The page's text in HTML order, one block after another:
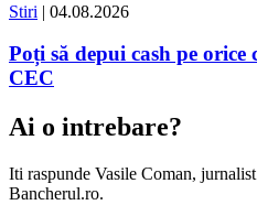
Stiri | 04.08.2026
Poți să depui cash pe orice
CEC
Ai o intrebare?
Iti raspunde Vasile Coman,
Bancherul.ro.